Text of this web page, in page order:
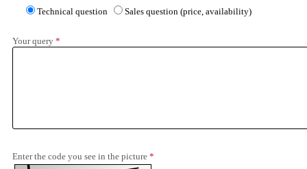
Technical question Sales question (price, availability)
Your query *
Enter the code you see in the picture *